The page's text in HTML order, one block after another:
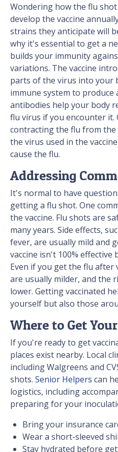
Wondering how the flu
develop the vaccine
strains they anticipate will
why it's essential to get a
builds your immunity
variations. The vaccine
parts of the virus into your
immune system to produce
antibodies help your body
flu virus if you encounter it.
contracting the flu from
the virus used in the
cause the flu.
Addressing
It's normal to have
getting a flu shot. One
the vaccine. Flu shots are
many years. Side effects,
fever, are usually mild and
vaccine isn't 100% effective
Even if you get the flu after
are usually milder, and the
lower. Getting vaccinated
yourself but also those
Where to Get
If you're ready to get
places exist nearby. Local
including Walgreens and
shots. Senior Helpers can
logistics, including
preparing for your
Bring your insurance
Wear a short-sleeved
Stay hydrated before